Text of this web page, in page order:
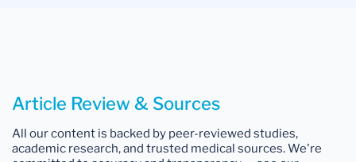
Article Review & Sources
All our content is backed by peer-reviewed studies,
academic research, and trusted medical sources. We're